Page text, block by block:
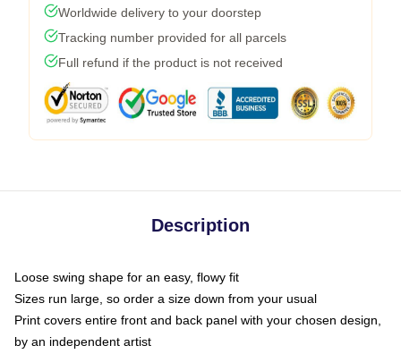
Worldwide delivery to your doorstep
Tracking number provided for all parcels
Full refund if the product is not received
Description
Loose swing shape for an easy, flowy fit
Sizes run large, so order a size down from your usual
Print covers entire front and back panel with your chosen design,
by an independent artist